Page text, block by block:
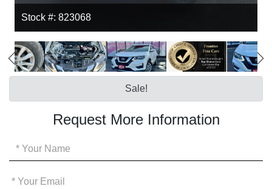
Stock #: 823068
Sale!
Request More Information
Your
Your